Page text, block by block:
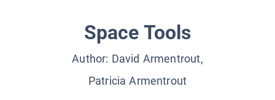
Space Tools
Author: David Armentrout,
Patricia Armentrout